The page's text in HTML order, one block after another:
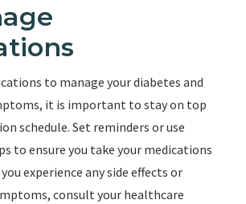
to manage your diabetes and
it is important to stay on top
schedule. Set reminders or use
to ensure you take your medications
experience any side effects or
consult your healthcare